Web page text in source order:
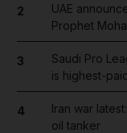
2
UAE
Prophet
3
Saudi Pro
is highest-
4
Iran war
oil tanker